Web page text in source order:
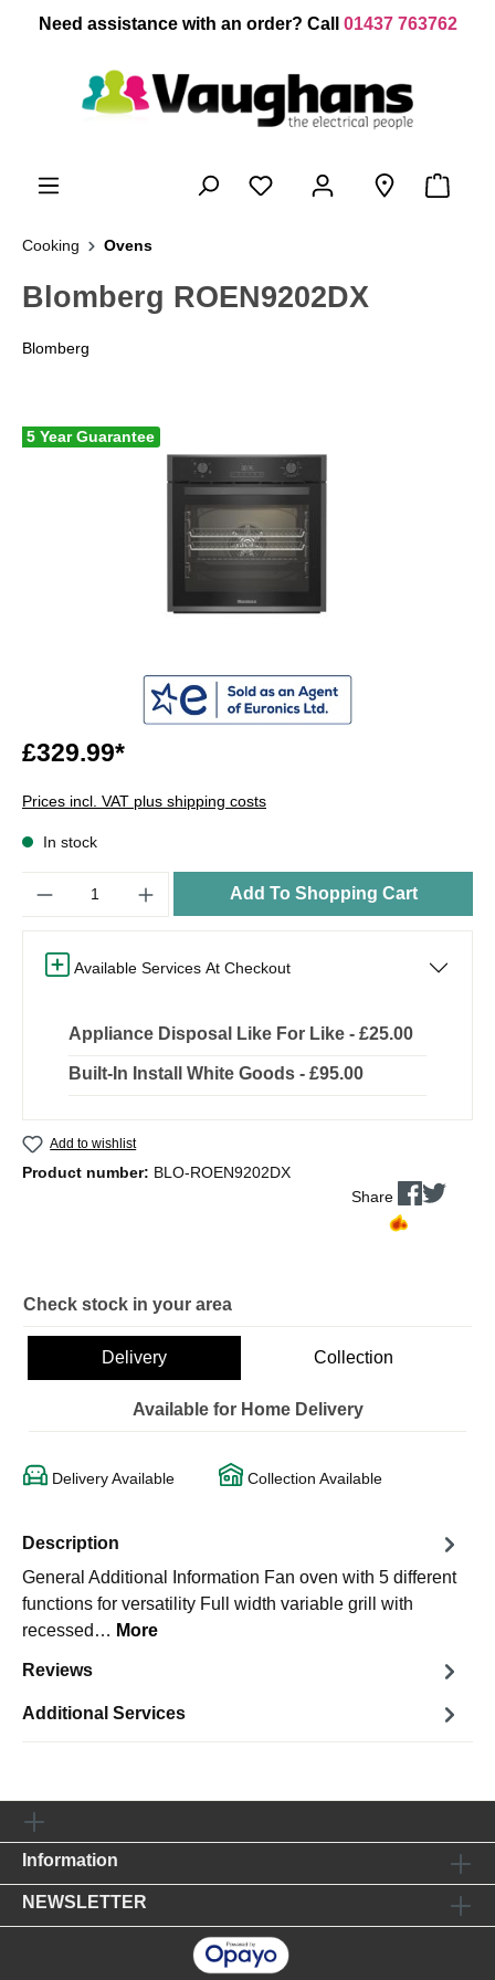
content
Need assistance with an order? Call 01437 763762
Cooking Ovens
Blomberg ROEN9202DX
Blomberg
5 Year Guarantee
£329.99*
Prices incl. VAT plus shipping costs
In stock
Add To Shopping Cart
Available Services At Checkout
Appliance Disposal Like For Like - £25.00
Built-In Install White Goods - £95.00
Add to wishlist
Product number: BLO-ROEN9202DX
Share
Check stock in your area
Delivery Collection
Available for Home Delivery
Delivery Available Collection Available
Description
General Additional Information Fan oven with 5 different
functions for versatility Full width variable grill with
recessed… More
Reviews
Additional Services
Information
NEWSLETTER